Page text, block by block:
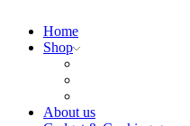
Home
Shop
About us